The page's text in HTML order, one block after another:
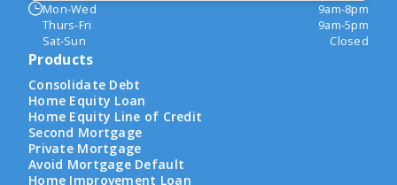
Mon-Wed
9am-8pm
Thurs-Fri
9am-5pm
Sat-Sun
Closed
Products
Consolidate Debt
Home Equity Loan
Home Equity Line of Credit
Second Mortgage
Private Mortgage
Avoid Mortgage Default
Home Improvement Loan